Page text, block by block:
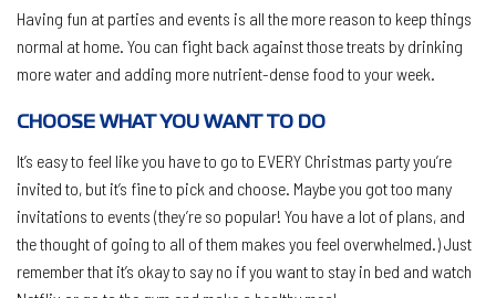
Having fun at parties and events is all the more reason to keep things
normal at home. You can fight back against those treats by drinking
more water and adding more nutrient-dense food to your week.
CHOOSE WHAT YOU WANT TO DO
It’s easy to feel like you have to go to EVERY Christmas party you’re
invited to, but it’s fine to pick and choose. Maybe you got too many
invitations to events (they’re so popular! You have a lot of plans, and
the thought of going to all of them makes you feel overwhelmed.) Just
remember that it’s okay to say no if you want to stay in bed and watch